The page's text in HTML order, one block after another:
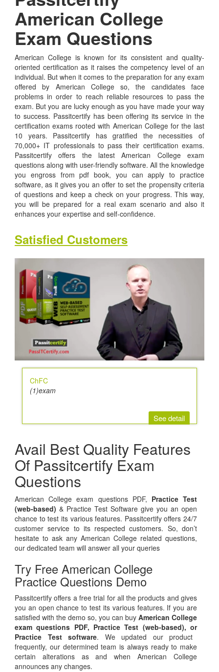
American College
Exam Questions
American College is known for its consistent and quality-
oriented certification as it raises the competency level of an
individual. But when it comes to the preparation for any exam
offered by American College so, the candidates face
problems in order to reach reliable resources to pass the
exam. But you are lucky enough as you have made your way
to success. Passitcertify has been offering its service in the
certification exams rooted with American College for the last
10 years. Passitcertify has gratified the necessities of
70,000+ IT professionals to pass their certification exams.
Passitcertify offers the latest American College exam
questions along with user-friendly software. All the knowledge
you engross from pdf book, you can apply to practice
software, as it gives you an offer to set the propensity criteria
of questions and keep a check on your progress. This way,
you will be prepared for a real exam scenario and also it
enhances your expertise and self-confidence.
Satisfied Customers
ChFC
(1)exam
See detail
Avail Best Quality Features
Of Passitcertify Exam
Questions
American College exam questions PDF, Practice Test
(web-based) & Practice Test Software give you an open
chance to test its various features. Passitcertify offers 24/7
customer service to its respected customers. So, don’t
hesitate to ask any American College related questions,
our dedicated team will answer all your queries
Try Free American College
Practice Questions Demo
Passitcertify offers a free trial for all the products and gives
you an open chance to test its various features. If you are
satisfied with the demo so, you can buy American College
exam questions PDF, Practice Test (web-based), or
Practice Test software. We updated our product
frequently, our determined team is always ready to make
certain alterations as and when American College
announces any changes.